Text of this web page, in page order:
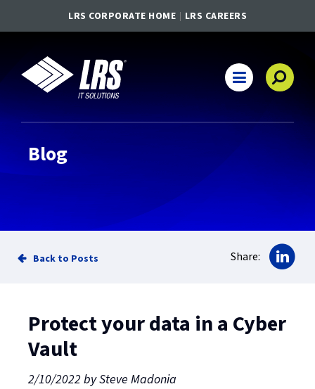
LRS CORPORATE HOME LRS CAREERS
LRS IT Solutions
Main Navigation
Blog
Back to Posts Share:
Protect your data in a Cyber
Vault
2/10/2022 bySteve Madonia